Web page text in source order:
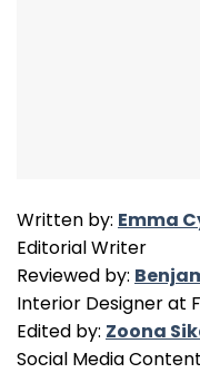
Written by: Emma
Editorial Writer
Reviewed by:
Interior Designer at
Edited by: Zoona
Social Media